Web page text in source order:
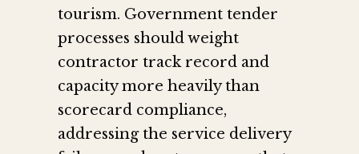
tourism. Government tender
processes should weight
contractor track record and
capacity more heavily than
scorecard compliance,
addressing the service delivery